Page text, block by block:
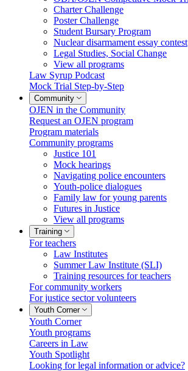
Charter Challenge
Poster Challenge
Student Bursary Program
Nuclear disarmament essay contest
Legal Studies, Social Change
View all programs
Law Syrup Podcast
Mock Trial Step-by-Step
Community
OJEN in the Community
Request an OJEN program
Program materials
Community programs
Justice 101
Mock hearings
Navigating police encounters
Youth-police dialogues
Family law for young parents
Futures in Justice
View all programs
Training
For teachers
Law Institutes
Summer Law Institute (SLI)
Training resources for teachers
For community workers
For justice sector volunteers
Youth Corner
Youth Corner
Youth programs
Careers in Law
Youth Spotlight
Looking for legal information or advice?